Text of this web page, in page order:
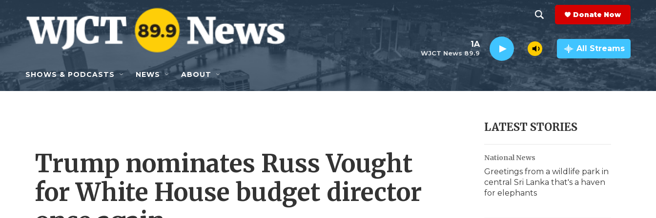
Skip to main content
h
o
w
e
c
e
a
r
c
h
Q
y
Donate Now
WJCT News 89.9
1A All Streams
SHOWS & PODCASTS NEWS ABOUT
Trump nominates Russ Vought
for White House budget director
LATEST STORIES
National News
Greetings from a wildlife park in
central Sri Lanka that's a haven
for elephants